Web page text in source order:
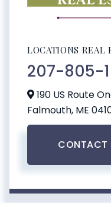
LOCATIONS REAL
207-805-
190 US Route
Falmouth, ME
CONTACT